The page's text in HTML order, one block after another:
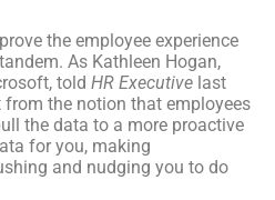
the employee experience
As Kathleen Hogan,
told HR Executive last
from the notion that employees
the data to a more proactive
for you, making
and nudging you to do